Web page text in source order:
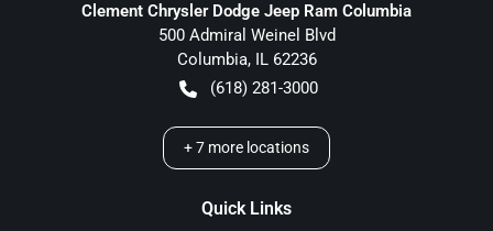
Clement Chrysler Dodge Jeep Ram Columbia
500 Admiral Weinel Blvd
Columbia, IL 62236
(618) 281-3000
+7 more locations
Quick Links